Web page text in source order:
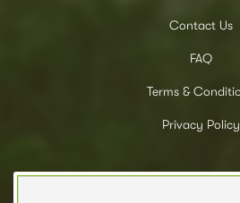
Contact Us
FAQ
Terms &
Privacy Policy